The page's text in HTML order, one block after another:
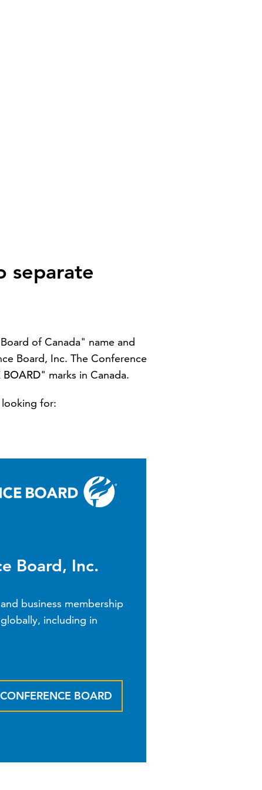
separate
of Canada" name and
Board, Inc. The Conference
BOARD" marks in Canada.
for:
Board, Inc.
business membership
including in
BOARD